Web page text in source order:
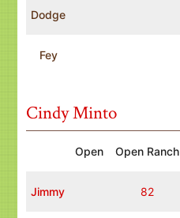
Dodge
Fey
Cindy Minto
Open Open Ranch
Jimmy 82